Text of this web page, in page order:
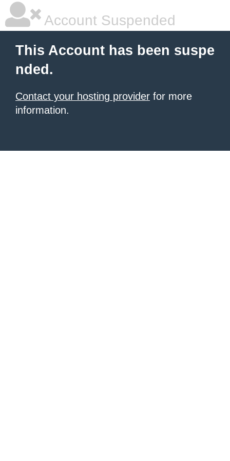
Account Suspended
This Account has been suspe
nded.
Contact your hosting provider for more
information.